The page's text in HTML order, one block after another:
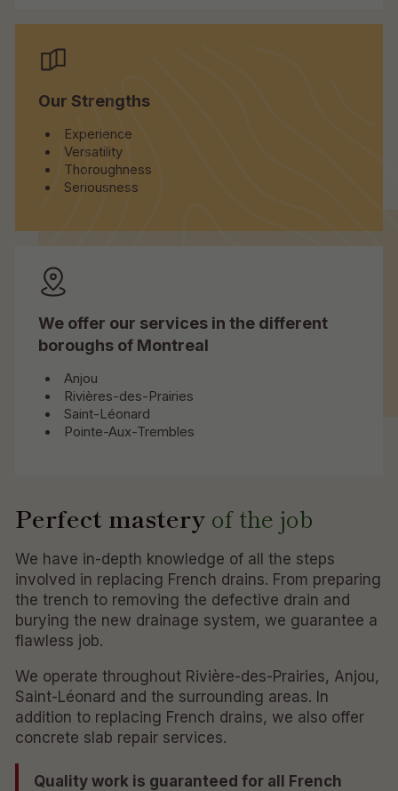
Our Strengths
Experience
Versatility
Thoroughness
Seriousness
We offer our services in the different
boroughs of Montreal
Anjou
Rivières-des-Prairies
Saint-Léonard
Pointe-Aux-Trembles
Perfect mastery of the job
We have in-depth knowledge of all the steps
involved in replacing French drains. From preparing
the trench to removing the defective drain and
burying the new drainage system, we guarantee a
flawless job.
We operate throughout Rivière-des-Prairies, Anjou,
Saint-Léonard and the surrounding areas. In
addition to replacing French drains, we also offer
concrete slab repair services.
Quality work is guaranteed for all French